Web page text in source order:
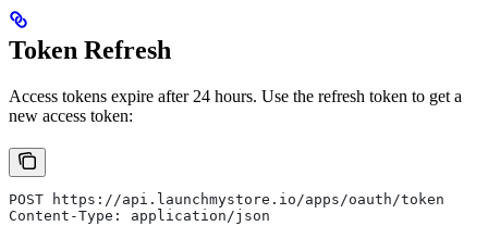
Token Refresh
Access tokens expire after 24 hours. Use the refresh token to get a
new access token:
POST https://api.launchmystore.io/apps/oauth/token
Content-Type: application/json